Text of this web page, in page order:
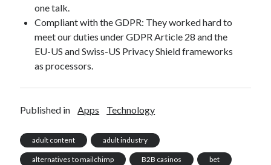
one talk.
Compliant with the GDPR: They worked hard to
meet our duties under GDPR Article 28 and the
EU-US and Swiss-US Privacy Shield frameworks
as processors.
Published in Apps Technology
adult content adult industry
alternatives to mailchimp B2B casinos bet